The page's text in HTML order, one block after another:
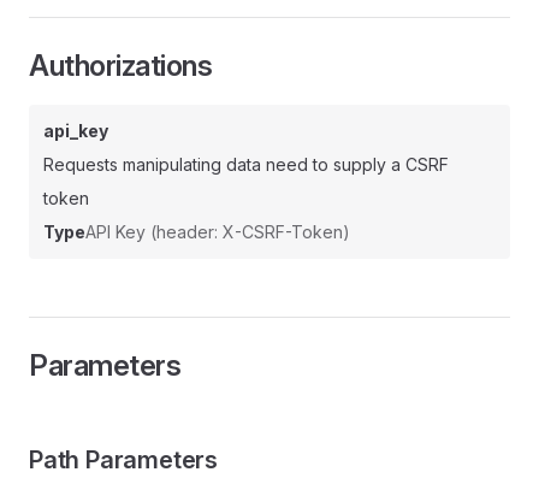
Authorizations
api_key
Requests manipulating data need to supply a CSRF
token
TypeAPI Key (header: X-CSRF-Token)
Parameters
Path Parameters